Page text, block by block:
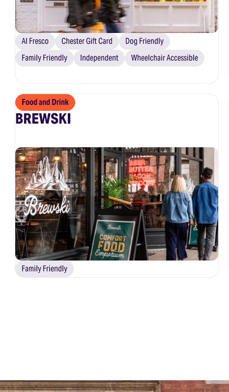
Al Fresco Chester Gift Card
Dog Friendly
Family Friendly
Independent Wheelchair Accessible
Food and Drink
BREWSKI
Family Friendly